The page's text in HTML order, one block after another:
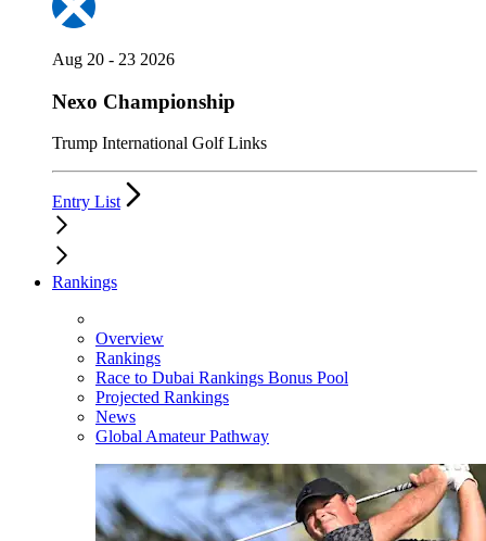
Aug 20 - 23 2026
Nexo Championship
Trump International Golf Links
Entry List
Rankings
Overview
Rankings
Race to Dubai Rankings Bonus Pool
Projected Rankings
News
Global Amateur Pathway